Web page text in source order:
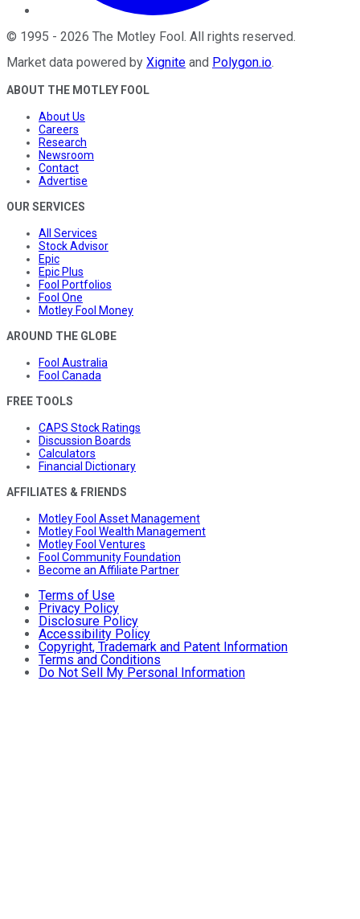
© 1995 - 2026 The Motley Fool . All rights reserved.
Market data powered by Xignite and Polygon.io.
ABOUT THE MOTLEY FOOL
About Us
Careers
Research
Newsroom
Contact
Advertise
OUR SERVICES
All Services
Stock Advisor
Epic
Epic Plus
Fool Portfolios
Fool One
Motley Fool Money
AROUND THE GLOBE
Fool Australia
Fool Canada
FREE TOOLS
CAPS Stock Ratings
Discussion Boards
Calculators
Financial Dictionary
AFFILIATES & FRIENDS
Motley Fool Asset Management
Motley Fool Wealth Management
Motley Fool Ventures
Fool Community Foundation
Become an Affiliate Partner
Terms of Use
Privacy Policy
Disclosure Policy
Accessibility Policy
Copyright, Trademark and Patent Information
Terms and Conditions
Do Not Sell My Personal Information